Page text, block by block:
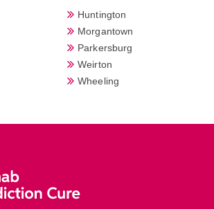
Huntington
Morgantown
Parkersburg
Weirton
Wheeling